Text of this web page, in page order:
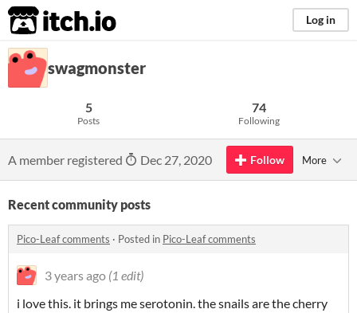
itch.io Log in
swagmonster
5
Posts
74
Following
A member registered Dec 27, 2020 Follow More
Recent community posts
Pico-Leaf comments · Posted in Pico-Leaf comments
3 years ago (1 edit)
i love this. it brings me serotonin. the snails are the cherry